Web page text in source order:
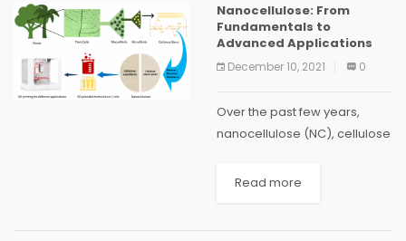
Nanocellulose: From
Fundamentals to
Advanced Applications
December 10, 2021 0
Over the past few years,
nanocellulose (NC), cellulose
has been proved to be one
Read more